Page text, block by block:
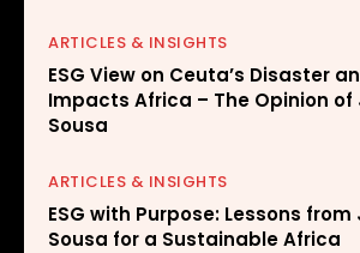
ARTICLES & INSIGHTS
ESG View on Ceuta’s Disaster
Impacts Africa – The Opinion of
Sousa
ARTICLES & INSIGHTS
ESG with Purpose: Lessons
Sousa for a Sustainable Africa